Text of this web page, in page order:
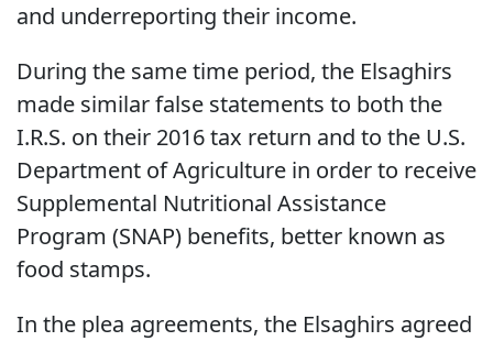
and underreporting their income.
During the same time period, the Elsaghirs
made similar false statements to both the
I.R.S. on their 2016 tax return and to the U.S.
Department of Agriculture in order to receive
Supplemental Nutritional Assistance
Program (SNAP) benefits, better known as
food stamps.
In the plea agreements, the Elsaghirs agreed